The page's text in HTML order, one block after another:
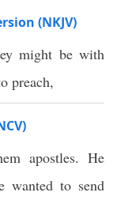
(NKJV)
might be with
preach,
apostles. He
wanted to send